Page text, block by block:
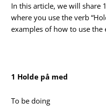
In this article, we will share
where you use the verb
examples of how to use the
1 Holde på med
To be doing